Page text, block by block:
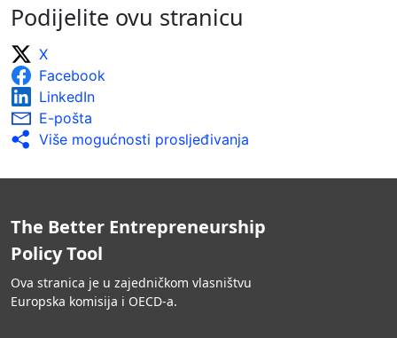
Podijelite ovu stranicu
X
Facebook
LinkedIn
E-pošta
Više mogućnosti prosljeđivanja
The Better Entrepreneurship
Policy Tool
Ova stranica je u zajedničkom vlasništvu
Europska komisija i OECD-a.